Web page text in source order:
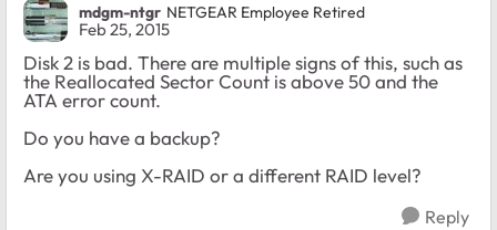
mdgm-ntgr NETGEAR Employee Retired
Feb 25, 2015
Disk 2 is bad. There are multiple signs of this, such as
the Reallocated Sector Count is above 50 and the
ATA error count.
Do you have a backup?
Are you using X-RAID or a different RAID level?
Reply